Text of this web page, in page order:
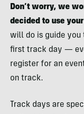
Don’t worry, we
decided to use
will do is guide you
first track day —
register for an
on track.
Track days are